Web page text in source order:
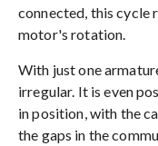
connected, this cycle
motor's rotation.
With just one
irregular. It is even
in position, with the
the gaps in the